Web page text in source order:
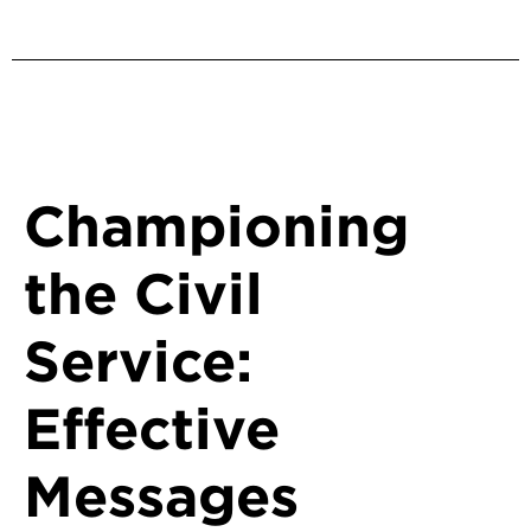
Championing
the Civil
Service:
Effective
Messages